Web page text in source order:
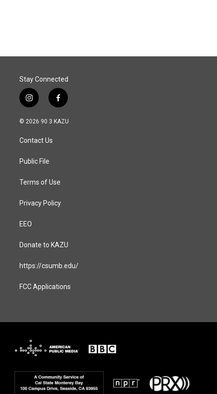
Stay Connected
i
n
s
a
g
a
f
a
c
© 2026 90.3 KAZU
Contact Us
Public File
Terms of Use
Privacy Policy
EEO
Donate to KAZU
https://csumb.edu/
FCC Applications